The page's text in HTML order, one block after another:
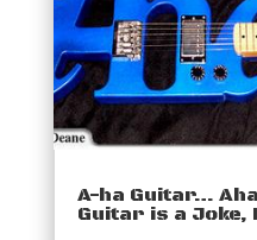
A-ha Guitar…
Guitar is a Joke,